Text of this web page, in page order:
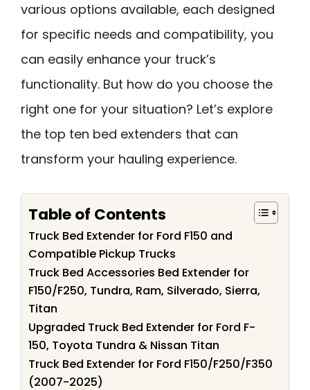
various options available, each designed
for specific needs and compatibility, you
can easily enhance your truck’s
functionality. But how do you choose the
right one for your situation? Let’s explore
the top ten bed extenders that can
transform your hauling experience.
Table of Contents
Truck Bed Extender for Ford F150 and
Compatible Pickup Trucks
Truck Bed Accessories Bed Extender for
F150/F250, Tundra, Ram, Silverado, Sierra,
Titan
Upgraded Truck Bed Extender for Ford F-
150, Toyota Tundra & Nissan Titan
Truck Bed Extender for Ford F150/F250/F350
(2007-2025)